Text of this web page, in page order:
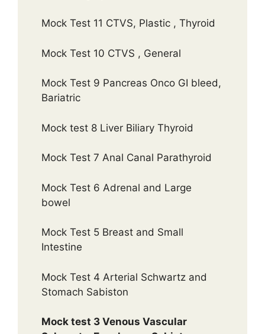
Mock Test 11 CTVS, Plastic , Thyroid
Mock Test 10 CTVS , General
Mock Test 9 Pancreas Onco GI bleed,
Bariatric
Mock test 8 Liver Biliary Thyroid
Mock Test 7 Anal Canal Parathyroid
Mock Test 6 Adrenal and Large
bowel
Mock Test 5 Breast and Small
Intestine
Mock Test 4 Arterial Schwartz and
Stomach Sabiston
Mock test 3 Venous Vascular